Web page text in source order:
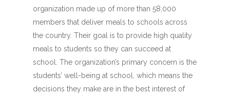
organization made up of more than 58,000
members that deliver meals to schools across
the country. Their goal is to provide high quality
meals to students so they can succeed at
school. The organization’s primary concern is the
students’ well-being at school, which means the
decisions they make are in the best interest of